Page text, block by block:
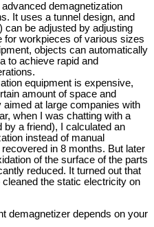
demagnetization
It uses a tunnel design, and
can be adjusted by adjusting
for workpieces of various sizes
objects can automatically
to achieve rapid and
equipment is expensive,
amount of space and
at large companies with
when I was chatting with a
by a friend), I calculated an
instead of manual
in 8 months. But later
of the surface of the parts
reduced. It turned out that
the static electricity on
demagnetizer depends on your